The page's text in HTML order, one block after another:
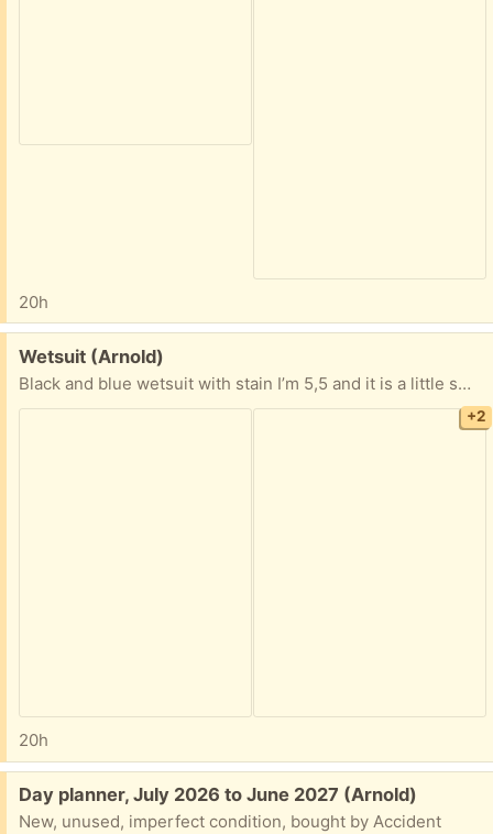
20h
Free:
Wetsuit (Arnold)
Black and blue wetsuit with stain I’m 5,5 and it is a little small expecially around the calves would fit better if your petite probably and xs.
+2
20h
Free:
Day planner, July 2026 to June 2027 (Arnold)
New, unused, imperfect condition, bought by Accident